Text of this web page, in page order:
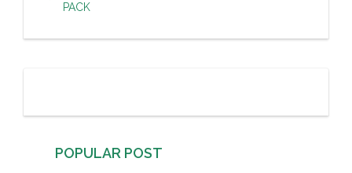
PACK
POPULAR POST